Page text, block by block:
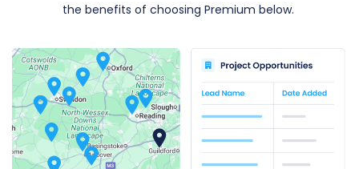
the benefits of choosing Premium below.